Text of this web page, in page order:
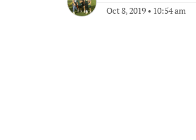
Oct 8, 2019 • 10:54 am